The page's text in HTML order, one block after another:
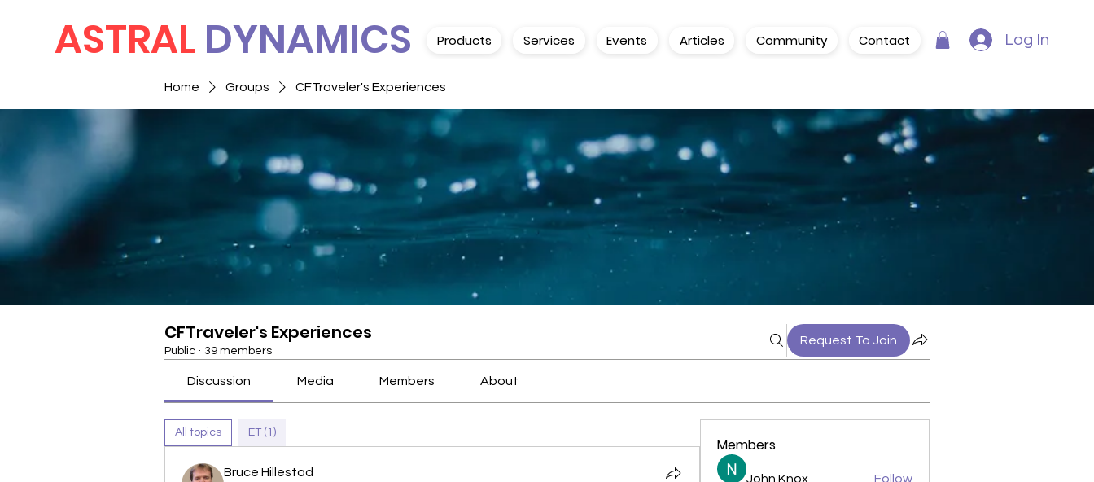
Log In
Products Services Events Articles Community Contact
ASTRAL DYNAMICS
Home Groups CFTraveler's Experiences
CFTraveler's Experiences
Public · 39 members
Request To Join
Discussion Media Members About
All topics ET (1)
Bruce Hillestad
Members
John Knox Follow